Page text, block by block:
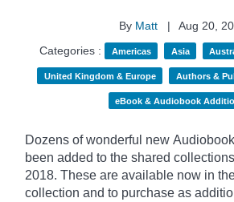
By Matt |
Aug 20,
Categories :
Americas Asia
United Kingdom & Europe Authors &
eBook & Audiobook
Dozens of wonderful new
been added to the shared
2018. These are available now in
collection and to purchase as